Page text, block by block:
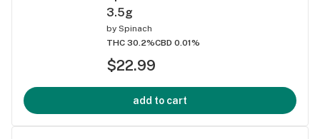
3.5g
by Spinach
THC 30.2%CBD 0.01%
$22.99
add to cart